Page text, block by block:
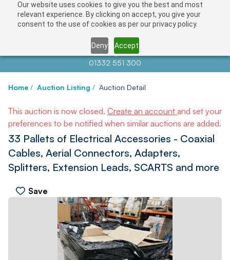
Our website uses cookies to give you the best and most
relevant experience. By clicking on accept, you give your
consent to the use of cookies as per our privacy policy.
Deny Accept
Contact us atinfo@auctionnews.com
01332 551 300
Home / Auction Listing / Auction Detail
This auction is now closed. Create an account and set your
preferences to be notified when similar auctions are added.
33 Pallets of Electrical Accessories - Coaxial
Cables, Aerial Connectors, Adapters,
Splitters, Extension Leads, SCARTS and more
Save